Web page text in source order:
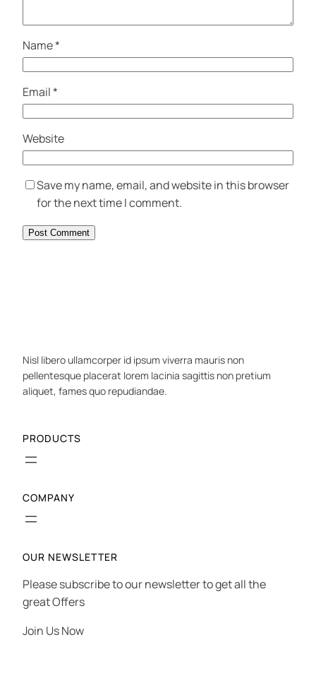
Name*
Email*
Website
Save my name, email, and website in this browser
for the next time I comment.
Nisl libero ullamcorper id ipsum viverra mauris non
pellentesque placerat lorem lacinia sagittis non pretium
aliquet, fames quo repudiandae.
PRODUCTS
COMPANY
OUR NEWSLETTER
Please subscribe to our newsletter to get all the
great Offers
Join Us Now